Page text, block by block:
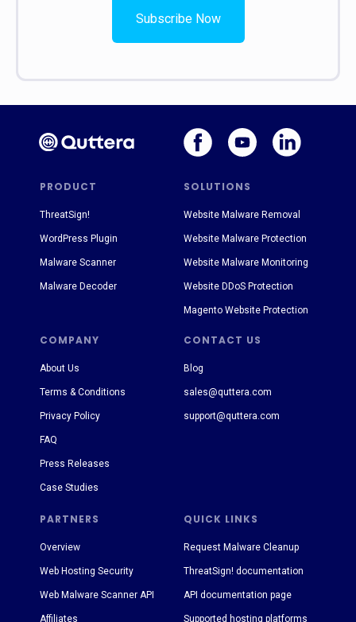
Subscribe Now
PRODUCT SOLUTIONS
PARTNERS
COMPANY CONTACT US
QUICK LINKS
About Us
Terms & Conditions
Privacy Policy
FAQ
Press Releases
Case Studies
Blog
sales@quttera.com
support@quttera.com
Request Malware Cleanup
ThreatSign! documentation
API documentation page
Supported hosting platforms
ThreatSign!
WordPress Plugin
Malware Scanner
Malware Decoder
Website Malware Removal
Website Malware Protection
Website Malware Monitoring
Website DDoS Protection
Magento Website Protection
Overview
Web Hosting Security
Web Malware Scanner API
Affiliates